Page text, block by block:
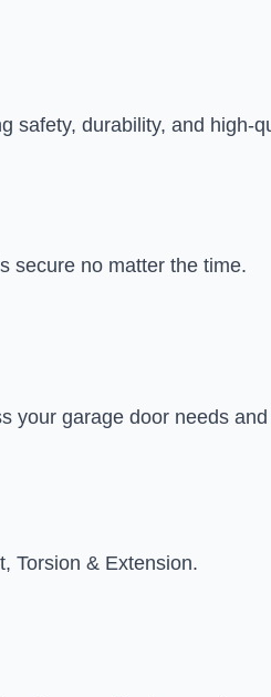
safety, durability, and high-
secure no matter the time.
your garage door needs
Torsion & Extension.